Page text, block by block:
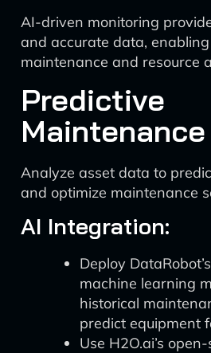
AI-driven monitoring
and accurate data,
maintenance and resource
Predictive
Maintenance
Analyze asset data to
and optimize maintenance
AI Integration:
Deploy
machine learning
historical
predict equipment
Use H2O.ai’s